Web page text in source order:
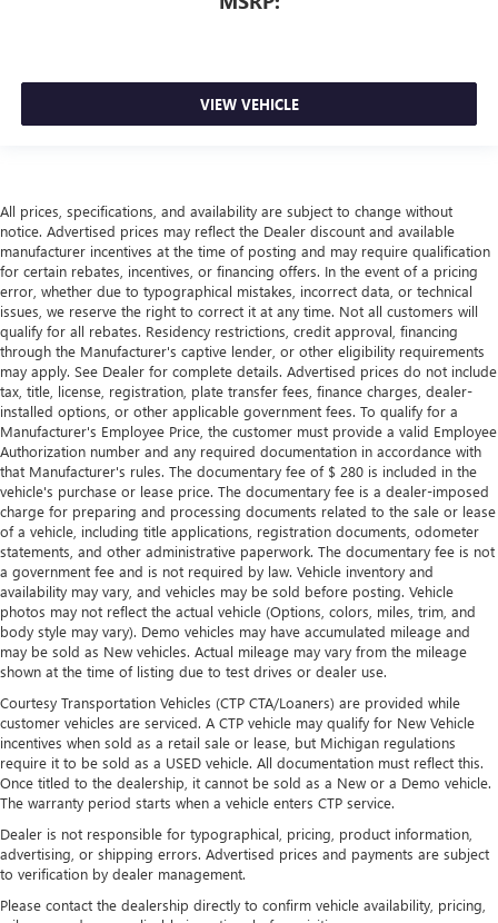
VIEW VEHICLE
All prices, specifications, and availability are subject to change without
notice. Advertised prices may reflect the Dealer discount and available
manufacturer incentives at the time of posting and may require qualification
for certain rebates, incentives, or financing offers. In the event of a pricing
error, whether due to typographical mistakes, incorrect data, or technical
issues, we reserve the right to correct it at any time. Not all customers will
qualify for all rebates. Residency restrictions, credit approval, financing
through the Manufacturer's captive lender, or other eligibility requirements
may apply. See Dealer for complete details. Advertised prices do not include
tax, title, license, registration, plate transfer fees, finance charges, dealer-
installed options, or other applicable government fees. To qualify for a
Manufacturer's Employee Price, the customer must provide a valid Employee
Authorization number and any required documentation in accordance with
that Manufacturer's rules. The documentary fee of $ 280 is included in the
vehicle's purchase or lease price. The documentary fee is a dealer-imposed
charge for preparing and processing documents related to the sale or lease
of a vehicle, including title applications, registration documents, odometer
statements, and other administrative paperwork. The documentary fee is not
a government fee and is not required by law. Vehicle inventory and
availability may vary, and vehicles may be sold before posting. Vehicle
photos may not reflect the actual vehicle (Options, colors, miles, trim, and
body style may vary). Demo vehicles may have accumulated mileage and
may be sold as New vehicles. Actual mileage may vary from the mileage
shown at the time of listing due to test drives or dealer use.
Courtesy Transportation Vehicles (CTP CTA/Loaners) are provided while
customer vehicles are serviced. A CTP vehicle may qualify for New Vehicle
incentives when sold as a retail sale or lease, but Michigan regulations
require it to be sold as a USED vehicle. All documentation must reflect this.
Once titled to the dealership, it cannot be sold as a New or a Demo vehicle.
The warranty period starts when a vehicle enters CTP service.
Dealer is not responsible for typographical, pricing, product information,
advertising, or shipping errors. Advertised prices and payments are subject
to verification by dealer management.
Please contact the dealership directly to confirm vehicle availability, pricing,